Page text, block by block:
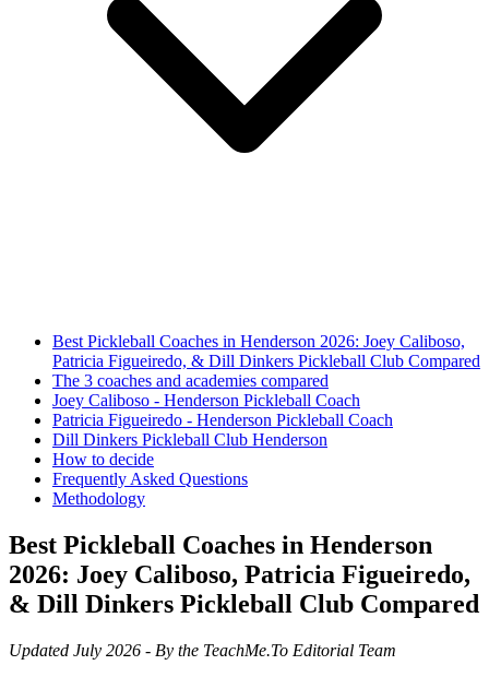
Best Pickleball Coaches in Henderson 2026: Joey Caliboso,
Patricia Figueiredo, & Dill Dinkers Pickleball Club Compared
The 3 coaches and academies compared
Joey Caliboso - Henderson Pickleball Coach
Patricia Figueiredo - Henderson Pickleball Coach
Dill Dinkers Pickleball Club Henderson
How to decide
Frequently Asked Questions
Methodology
Best Pickleball Coaches in Henderson
2026: Joey Caliboso, Patricia Figueiredo,
& Dill Dinkers Pickleball Club Compared
Updated July 2026 - By the TeachMe.To Editorial Team